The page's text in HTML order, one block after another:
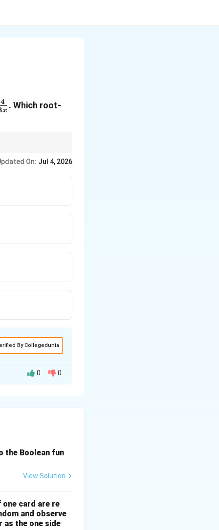
x
4 . Which root-
On: Jul 4, 2026
By Collegedunia
root-finding
0 0
the Boolean fun
View Solution
card are re
and observe
as the one side